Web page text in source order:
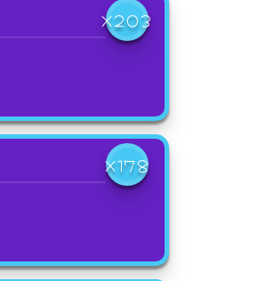
X203
X178